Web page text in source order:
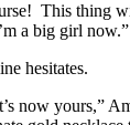
This thing
a big girl
hesitates.
now yours,”